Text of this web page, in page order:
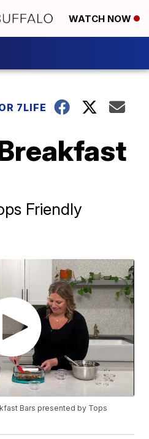
WATCH NOW
7LIFE
Friendly
Bars presented by Tops